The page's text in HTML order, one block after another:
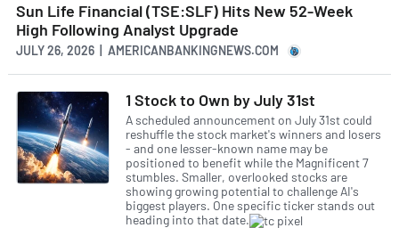
Sun Life Financial (TSE:SLF) Hits New 52-Week
High Following Analyst Upgrade
JULY 26, 2026 | AMERICANBANKINGNEWS.COM
1 Stock to Own by July 31st
A scheduled announcement on July 31st could
reshuffle the stock market's winners and losers
- and one lesser-known name may be
positioned to benefit while the Magnificent 7
stumbles. Smaller, overlooked stocks are
showing growing potential to challenge AI's
biggest players. One specific ticker stands out
heading into that date.